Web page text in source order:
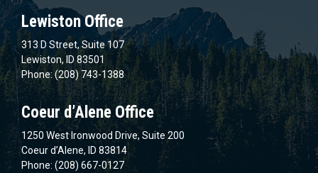
Lewiston Office
313 D Street, Suite 107
Lewiston, ID 83501
Phone: (208) 743-1388
Coeur d’Alene Office
1250 West Ironwood Drive, Suite 200
Coeur d’Alene, ID 83814
Phone: (208) 667-0127